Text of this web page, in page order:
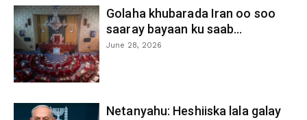
Golaha khubarada Iran oo soo
saaray bayaan ku saab...
June 28, 2026
Netanyahu: Heshiiska lala galay